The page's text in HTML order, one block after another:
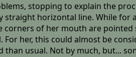
stopping to explain the
horizontal line. While
of her mouth are
her, this could almost be
than usual. Not by much, but...